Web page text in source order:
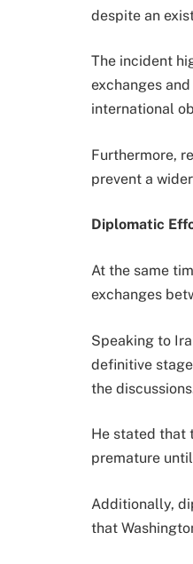
despite an
The incident
exchanges
international
Furthermore,
prevent a
Diplomatic
At the same
exchanges
Speaking to
definitive
the
He stated that
premature
Additionally,
that